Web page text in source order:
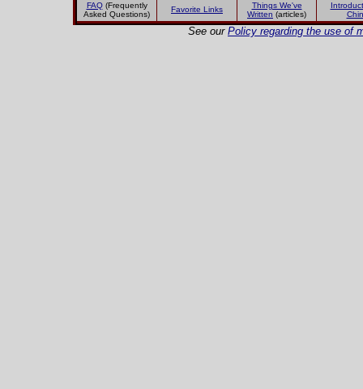
FAQ(Frequently
Asked Questions)
Favorite Links
Things We've
Written (articles)
See our Policy regarding the use of